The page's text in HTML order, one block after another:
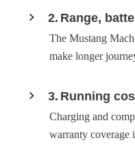
2 Range,
The Mustang
make longer
3 Running
Charging and
warranty coverage